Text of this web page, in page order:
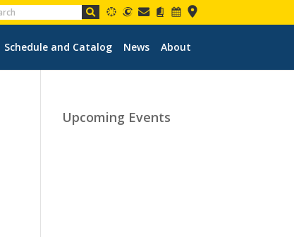
Schedule and Catalog News About
Upcoming Events